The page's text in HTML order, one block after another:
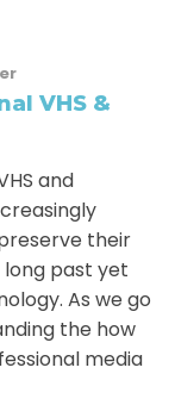
VHS &
and
their
past yet
As we go
the how
media